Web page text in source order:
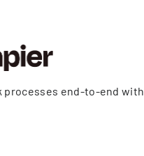
processes end-to-end with